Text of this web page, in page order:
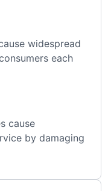
widespread
each
cause
by damaging